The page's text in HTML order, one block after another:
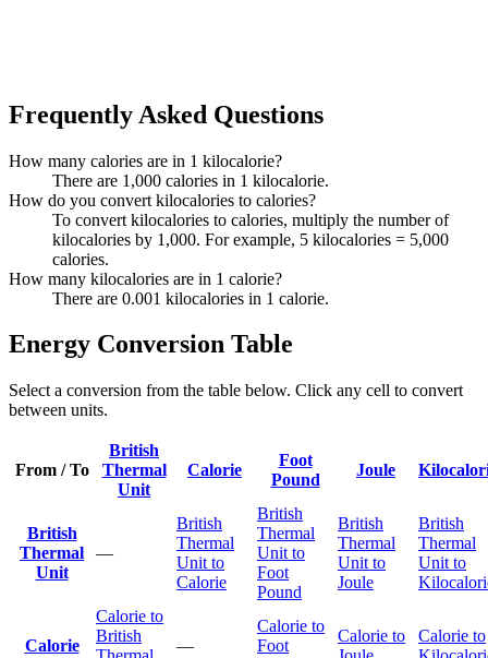
Frequently Asked Questions
How many calories are in 1 kilocalorie?
There are 1,000 calories in 1 kilocalorie.
How do you convert kilocalories to calories?
To convert kilocalories to calories, multiply the number of
kilocalories by 1,000. For example, 5 kilocalories = 5,000
calories.
How many kilocalories are in 1 calorie?
There are 0.001 kilocalories in 1 calorie.
Energy Conversion Table
Select a conversion from the table below. Click any cell to convert
between units.
From / To
British
Thermal
Unit
Calorie
Foot
Pound
Joule
British
Thermal
Unit
—
British
Thermal
Unit to
Calorie
British
Thermal
Unit to
Foot
Pound
British
Thermal
Unit to
Joule
British
Thermal
Unit to
Calorie
Calorie to
British
—
Calorie to
Foot
Calorie to
Calorie to